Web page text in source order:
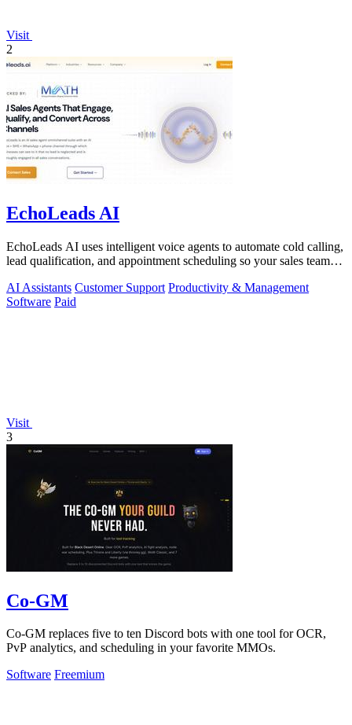
Visit
2
EchoLeads AI
EchoLeads AI uses intelligent voice agents to automate cold calling,
lead qualification, and appointment scheduling so your sales team
AI Assistants Customer Support Productivity & Management
Software Paid
Visit
3
Co-GM
Co-GM replaces five to ten Discord bots with one tool for OCR,
PvP analytics, and scheduling in your favorite MMOs.
Software Freemium